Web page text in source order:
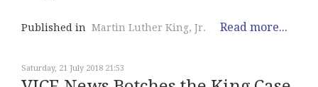
Published in Martin Luther King, Jr. Read more...
Saturday, 21 July 2018 21:53